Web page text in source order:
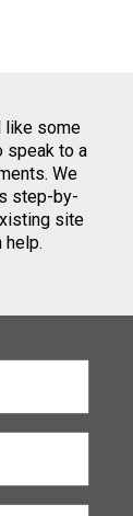
like some
speak to a
We
step-by-
site
help.